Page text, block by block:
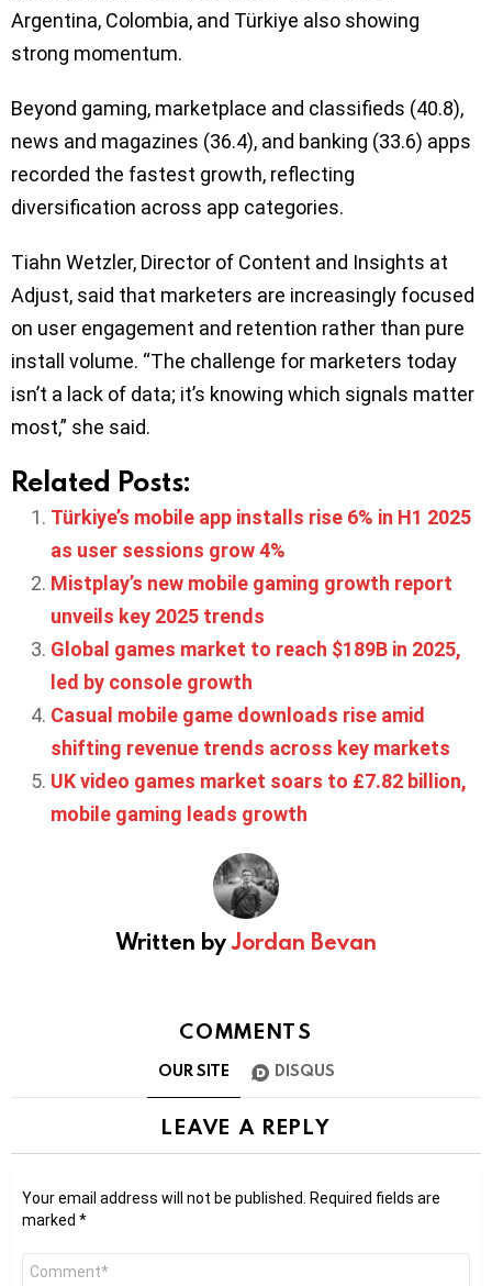
Argentina, Colombia, and Türkiye also showing
strong momentum.
Beyond gaming, marketplace and classifieds (40.8),
news and magazines (36.4), and banking (33.6) apps
recorded the fastest growth, reflecting
diversification across app categories.
Tiahn Wetzler, Director of Content and Insights at
Adjust, said that marketers are increasingly focused
on user engagement and retention rather than pure
install volume. “The challenge for marketers today
isn’t a lack of data; it’s knowing which signals matter
most,” she said.
Related Posts:
Türkiye’s mobile app installs rise 6% in H1 2025
as user sessions grow 4%
Mistplay’s new mobile gaming growth report
unveils key 2025 trends
Global games market to reach $189B in 2025,
led by console growth
Casual mobile game downloads rise amid
shifting revenue trends across key markets
UK video games market soars to £7.82 billion,
mobile gaming leads growth
Written byJordan Bevan
COMMENTS
OUR SITE DISQUS
LEAVE A REPLY
Your email address will not be published.
Required fields are
marked *
Comment